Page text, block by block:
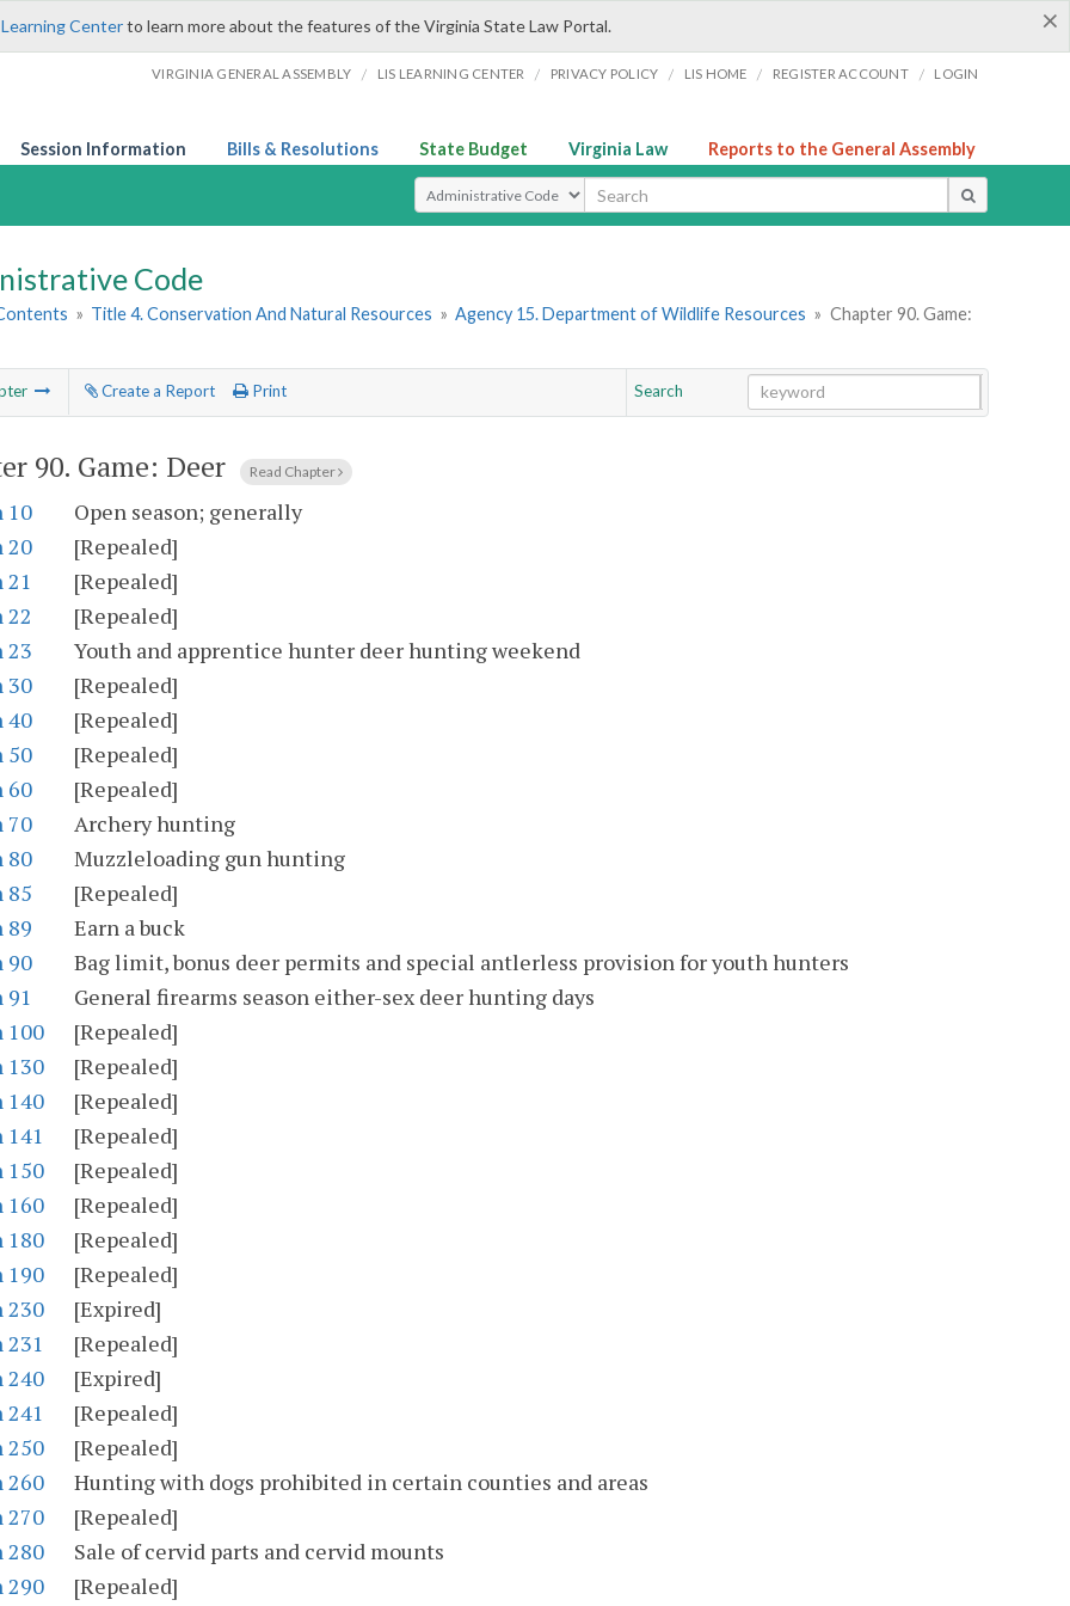
×
Centerto learn more about the features of the Virginia State Law Portal.
VIRGINIA GENERAL ASSEMBLY / LIS LEARNING CENTER / PRIVACY POLICY / LIS HOME / REGISTER ACCOUNT / LOGIN
Session Information Bills & Resolutions State Budget Virginia Law Reports to the General Assembly
Select Search Type
Code
» Title 4. Conservation And Natural Resources » Agency 15. Department of Wildlife Resources » Chapter 90. Game:
Create a Report Print
Search
90. Game: Deer Read Chapter
10
Open season; generally
20
[Repealed]
21
[Repealed]
22
[Repealed]
23
Youth and apprentice hunter deer hunting weekend
30
[Repealed]
40
[Repealed]
50
[Repealed]
60
[Repealed]
70
Archery hunting
80
Muzzleloading gun hunting
85
[Repealed]
89
Earn a buck
90
Bag limit, bonus deer permits and special antlerless provision for youth hunters
91
General firearms season either-sex deer hunting days
100
[Repealed]
130
[Repealed]
140
[Repealed]
141
[Repealed]
150
[Repealed]
160
[Repealed]
180
[Repealed]
190
[Repealed]
230
[Expired]
231
[Repealed]
240
[Expired]
241
[Repealed]
250
[Repealed]
260
Hunting with dogs prohibited in certain counties and areas
270
[Repealed]
280
Sale of cervid parts and cervid mounts
290
[Repealed]